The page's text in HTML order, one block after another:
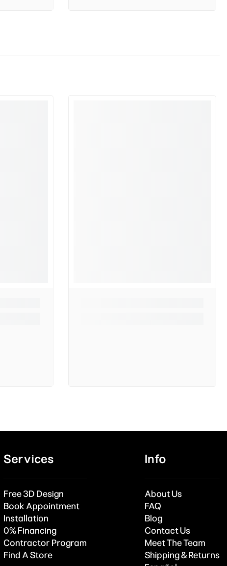
Services
Free 3D Design
Book Appointment
Installation
0% Financing
Contractor Program
Find A Store
Info
About Us
FAQ
Blog
Contact Us
Meet The Team
Shipping & Returns